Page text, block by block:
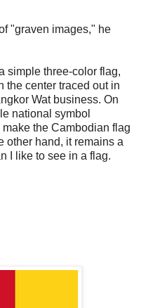
"graven images," he
simple three-color flag,
the center traced out in
Wat business. On
national symbol
the Cambodian flag
other hand, it remains a
I like to see in a flag.